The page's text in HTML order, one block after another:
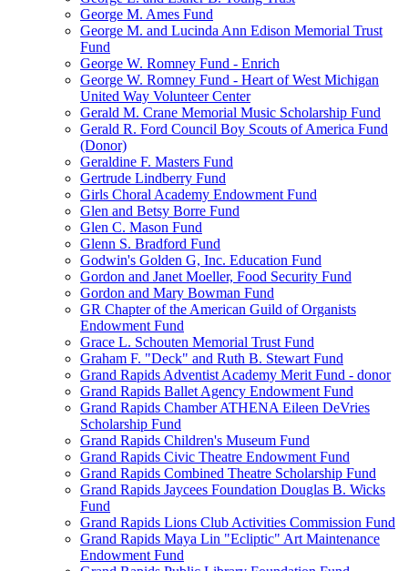
George M. Ames Fund
George M. and Lucinda Ann Edison Memorial Trust
Fund
George W. Romney Fund - Enrich
George W. Romney Fund - Heart of West Michigan
United Way Volunteer Center
Gerald M. Crane Memorial Music Scholarship Fund
Gerald R. Ford Council Boy Scouts of America Fund
(Donor)
Geraldine F. Masters Fund
Gertrude Lindberry Fund
Girls Choral Academy Endowment Fund
Glen and Betsy Borre Fund
Glen C. Mason Fund
Glenn S. Bradford Fund
Godwin's Golden G, Inc. Education Fund
Gordon and Janet Moeller, Food Security Fund
Gordon and Mary Bowman Fund
GR Chapter of the American Guild of Organists
Endowment Fund
Grace L. Schouten Memorial Trust Fund
Graham F. "Deck" and Ruth B. Stewart Fund
Grand Rapids Adventist Academy Merit Fund - donor
Grand Rapids Ballet Agency Endowment Fund
Grand Rapids Chamber ATHENA Eileen DeVries
Scholarship Fund
Grand Rapids Children's Museum Fund
Grand Rapids Civic Theatre Endowment Fund
Grand Rapids Combined Theatre Scholarship Fund
Grand Rapids Jaycees Foundation Douglas B. Wicks
Fund
Grand Rapids Lions Club Activities Commission Fund
Grand Rapids Maya Lin "Ecliptic" Art Maintenance
Endowment Fund